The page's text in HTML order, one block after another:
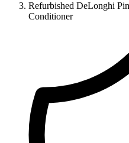
Refurbished DeLonghi
Conditioner